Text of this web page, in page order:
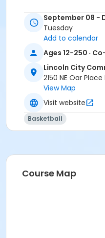
September 08 -
Tuesday
Add to calendar
Ages 12-250 ·
Lincoln City
2150 NE Oar
View Map
Visit website
Basketball
Course Map